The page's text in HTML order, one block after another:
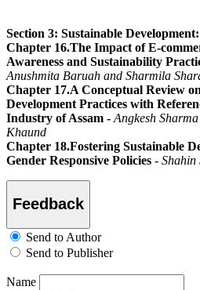
Section 3: Sustainable
Chapter 16.The Impact of E-
Awareness and Sustainability
Anushmita Baruah and Sharmila
Chapter 17.A Conceptual Review
Development Practices with
Industry of Assam - Angkesh
Khaund
Chapter 18.Fostering Sustainable
Gender Responsive Policies - Shahin
Feedback
Send to Author
Send to Publisher
Name